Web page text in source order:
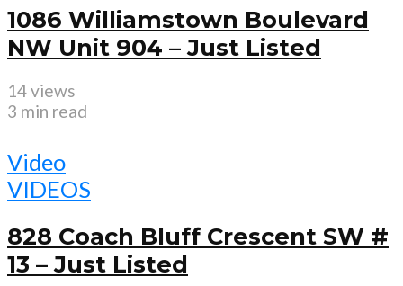
1086 Williamstown Boulevard
NW Unit 904 – Just Listed
14 views
3 min read
Video
VIDEOS
828 Coach Bluff Crescent SW #
13 – Just Listed